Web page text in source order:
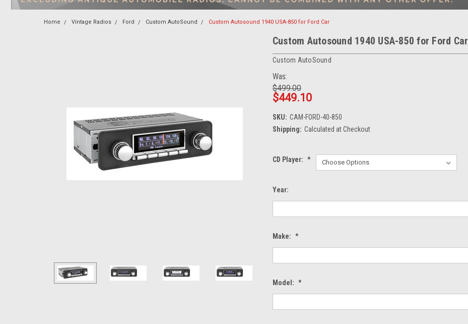
Home Vintage Radios Ford Custom AutoSound Custom Autosound 1940 USA-850 for Ford Car
Custom Autosound 1940 USA-850 for Ford Car
Custom AutoSound
Was:
$499.00
$449.10
SKU: CAM-FORD-40-850
Shipping: Calculated at Checkout
CD Player: *
Year:
Make: *
Model: *